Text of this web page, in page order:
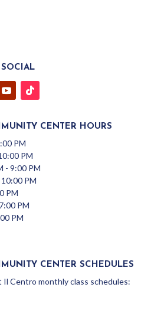
CENTER HOURS
PM
PM
- 9:00 PM
PM
PM
PM
PM
CENTER SCHEDULES
Centro monthly class schedules: